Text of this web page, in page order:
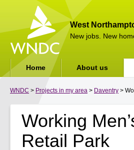
West
New jobs. New
WNDC > Projects in my area > Daventry >
Working
Retail Park
Home About us